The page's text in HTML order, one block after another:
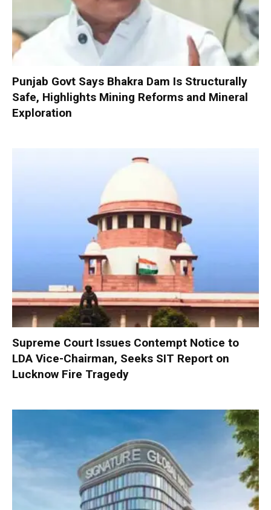
Punjab Govt Says Bhakra Dam Is Structurally
Safe, Highlights Mining Reforms and Mineral
Exploration
Supreme Court Issues Contempt Notice to
LDA Vice-Chairman, Seeks SIT Report on
Lucknow Fire Tragedy